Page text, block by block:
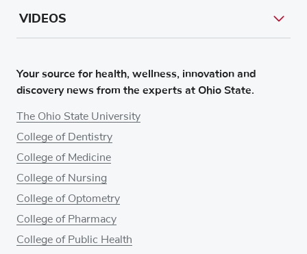
Your source for health, wellness, innovation and
discovery news from the experts at Ohio State.
The Ohio State University
College of Dentistry
College of Medicine
College of Nursing
College of Optometry
College of Pharmacy
College of Public Health
VIDEOS